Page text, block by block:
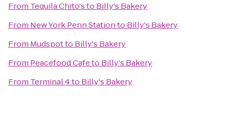
From Tequila Chito'sto Billy's Bakery
From New York Penn Stationto Billy's Bakery
From Mudspotto Billy's Bakery
From Peacefood Cafeto Billy's Bakery
From Terminal 4to Billy's Bakery